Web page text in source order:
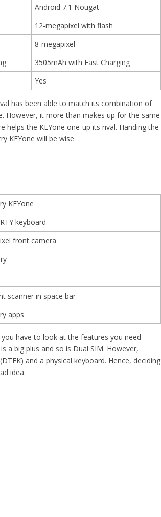
Android 7.1 Nougat
12-megapixel with flash
8-megapixel
3505mAh with Fast Charging
Yes
has been able to match its combination of
However, it more than makes up for the same
the KEYone one-up its rival. Handing the
KEYone will be wise.
KEYone
keyboard
front camera
scanner in space bar
apps
have to look at the features you need
a big plus and so is Dual SIM. However,
and a physical keyboard. Hence, deciding
idea.